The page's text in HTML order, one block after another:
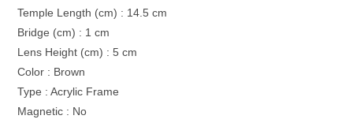
Temple Length (cm) : 14.5 cm
Bridge (cm) : 1 cm
Lens Height (cm) : 5 cm
Color : Brown
Type : Acrylic Frame
Magnetic : No